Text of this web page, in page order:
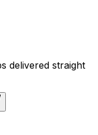
delivered straight